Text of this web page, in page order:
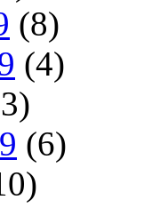
(8)
(4)
(6)